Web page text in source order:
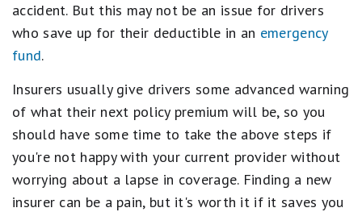
accident. But this may not be an issue for drivers
who save up for their deductible in an emergency
fund.
Insurers usually give drivers some advanced warning
of what their next policy premium will be, so you
should have some time to take the above steps if
you're not happy with your current provider without
worrying about a lapse in coverage. Finding a new
insurer can be a pain, but it's worth it if it saves you